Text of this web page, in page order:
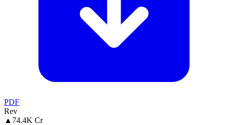
PDF
Rev
▲ 74.4K Cr